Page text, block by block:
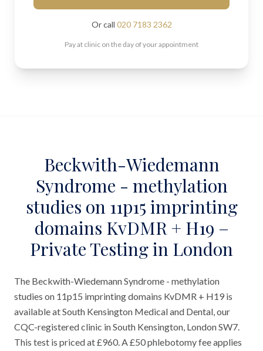
Or call 020 7183 2362
Pay at clinic on the day of your appointment
Beckwith-Wiedemann
Syndrome - methylation
studies on 11p15 imprinting
domains KvDMR + H19 –
Private Testing in London
The Beckwith-Wiedemann Syndrome - methylation
studies on 11p15 imprinting domains KvDMR + H19 is
available at South Kensington Medical and Dental, our
CQC-registered clinic in South Kensington, London SW7.
This test is priced at £960. A £50 phlebotomy fee applies